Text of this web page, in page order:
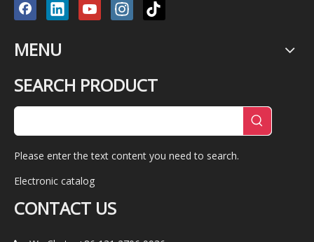
MENU
SEARCH PRODUCT
Please enter the text content you need to search.
Electronic catalog
CONTACT US